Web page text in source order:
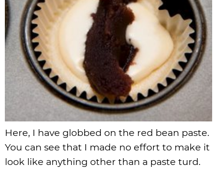
Here, I have globbed on the red bean paste.
You can see that I made no effort to make it
look like anything other than a paste turd.